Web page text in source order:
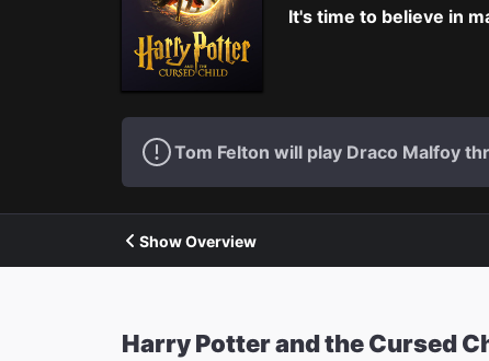
It's time to believe in
Tom Felton will play Draco Malfoy
Show Overview
Harry Potter and the Cursed